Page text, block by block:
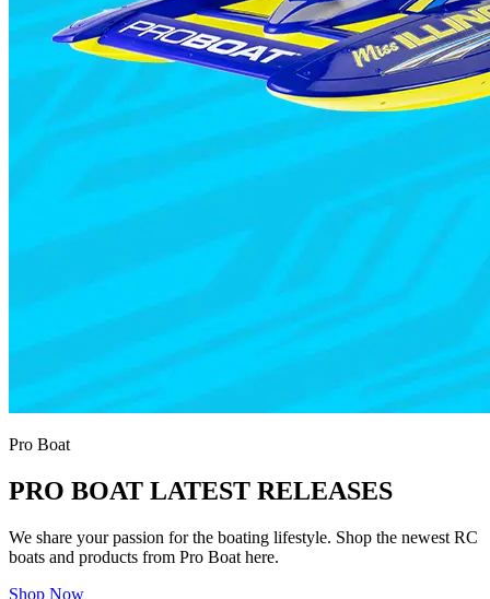
Pro Boat
PRO BOAT LATEST RELEASES
We share your passion for the boating lifestyle. Shop the newest RC
boats and products from Pro Boat here.
Shop Now